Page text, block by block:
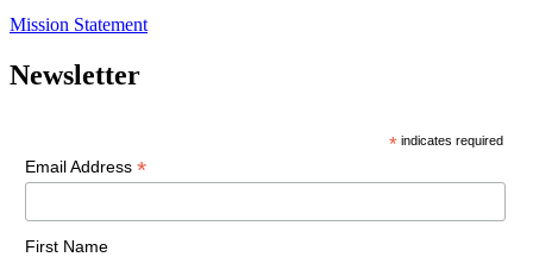
Mission Statement
Newsletter
* indicates required
Email Address *
First Name